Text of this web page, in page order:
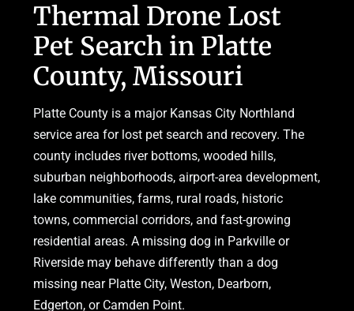
Thermal Drone Lost
Pet Search in Platte
County, Missouri
Platte County is a major Kansas City Northland
service area for lost pet search and recovery. The
county includes river bottoms, wooded hills,
suburban neighborhoods, airport-area development,
lake communities, farms, rural roads, historic
towns, commercial corridors, and fast-growing
residential areas. A missing dog in Parkville or
Riverside may behave differently than a dog
missing near Platte City, Weston, Dearborn,
Edgerton, or Camden Point.